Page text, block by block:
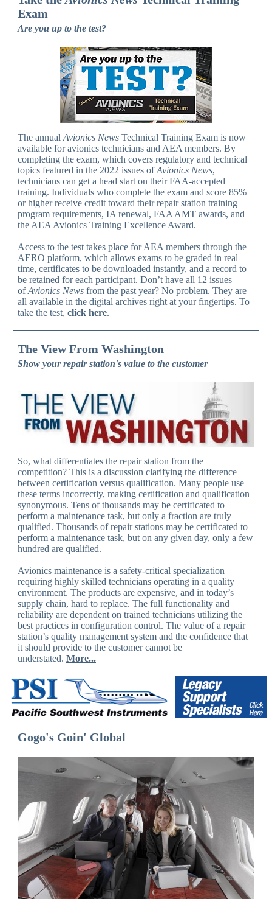
Exam
Are you up to the test?
The annual Avionics News Technical Training Exam is now
available for avionics technicians and AEA members. By
completing the exam, which covers regulatory and technical
topics featured in the 2022 issues ofAvionics News,
technicians can get a head start on their FAA-accepted
training. Individuals who complete the exam and score 85%
or higher receive credit toward their repair station training
program requirements, IA renewal, FAA AMT awards, and
the AEA Avionics Training Excellence Award.
Access to the test takes place for AEA members through the
AERO platform, which allows exams to be graded in real
time, certificates to be downloaded instantly, and a record to
be retained for each participant. Don’t have all 12 issues
ofAvionics News from the past year? No problem. They are
all available in the digital archives right at your fingertips. To
take the test, click here.
The View From Washington
Show your repair station's value to the customer
So, what differentiates the repair station from the
competition? This is a discussion clarifying the difference
between certification versus qualification. Many people use
these terms incorrectly, making certification and qualification
synonymous. Tens of thousands may be certificated to
perform a maintenance task, but only a fraction are truly
qualified. Thousands of repair stations may be certificated to
perform a maintenance task, but on any given day, only a few
hundred are qualified.
Avionics maintenance is a safety-critical specialization
requiring highly skilled technicians operating in a quality
environment. The products are expensive, and in today’s
supply chain, hard to replace. The full functionality and
reliability are dependent on trained technicians utilizing the
best practices in configuration control. The value of a repair
station’s quality management system and the confidence that
it should provide to the customer cannot be
understated. More...
Gogo's Goin' Global